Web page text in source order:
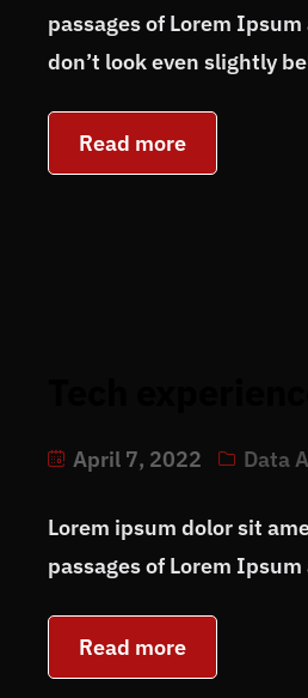
passages of Lorem
don’t look even slightly
Read more
April 7, 2022 Data
Lorem ipsum dolor sit
passages of Lorem
Read more